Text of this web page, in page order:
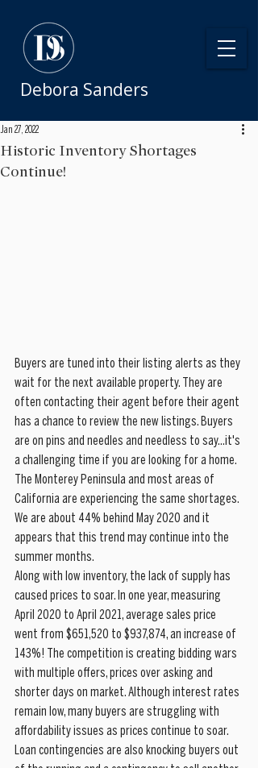
Debora Sanders
Historic Inventory Shortages
Continue!
Jan 27, 2022
Buyers are tuned into their listing alerts as they
wait for the next available property. They are
often contacting their agent before their agent
has a chance to review the new listings. Buyers
are on pins and needles and needless to say...it's
a challenging time if you are looking for a home.
The Monterey Peninsula and most areas of
California are experiencing the same shortages.
We are about 44% behind May 2020 and it
appears that this trend may continue into the
summer months.
Along with low inventory, the lack of supply has
caused prices to soar. In one year, measuring
April 2020 to April 2021, average sales price
went from $651,520 to $937,874, an increase of
143%! The competition is creating bidding wars
with multiple offers, prices over asking and
shorter days on market. Although interest rates
remain low, many buyers are struggling with
affordability issues as prices continue to soar.
Loan contingencies are also knocking buyers out